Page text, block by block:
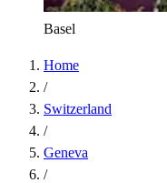
Basel
Home
/
Switzerland
/
Geneva
/